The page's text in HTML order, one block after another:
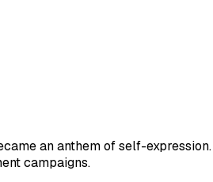
an anthem of self-
campaigns.